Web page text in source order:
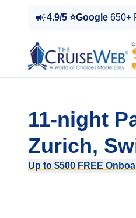
4.9/5 ⭐Google 650+
11-night
Zurich,
Up to $500 FREE